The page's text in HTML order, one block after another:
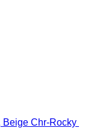
Beige Chr-Rocky